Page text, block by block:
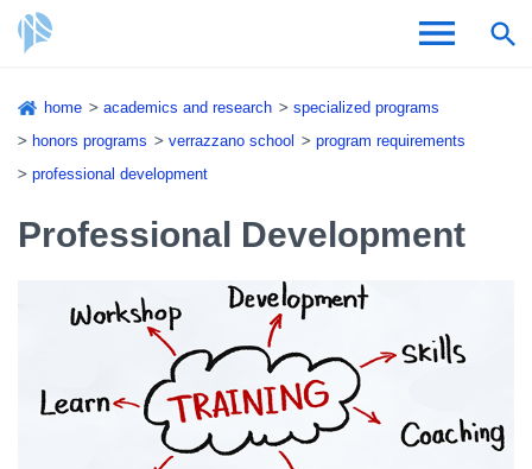
main
content
Admissions & Aid
About CSI
Breadcrumb
home academics and research
specialized programs
honors programs
verrazzano school
program requirements
professional development
Professional Development